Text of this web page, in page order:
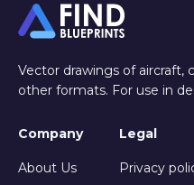
Vector drawings of aircraft,
other formats. For use in
Company
About Us
Legal
Privacy